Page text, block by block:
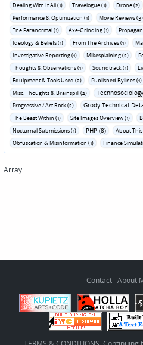
Dealing With It All (1)
Travelogue (1) Drone (2)
Performance & Optimization (1)
Movie Reviews (3)
The Paranormal (1)
Axe-Grinding (1)
Ideology & Beliefs (1) From The Archives (1)
Investigative Reporting (1)
Mikesplaining (2)
Thoughts & Observations (1)
Soundtrack (1)
Equipment & Tools Used (2)
Published Bylines (1)
Misc. Thoughts & Brainspill (2)
Progressive / Art Rock (2)
Grody Technical
The Beast Within (1)
Site Images Overview (1)
Nocturnal Submissions (1)
PHP (8) About This
Obfuscation & Misinformation (1)
Finance
Array
Contact· About